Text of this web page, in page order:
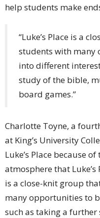
help students make
“Luke’s Place is a
students with many
into different
study of the bible,
board games.”
Charlotte Toyne, a
at King’s University
Luke’s Place because
atmosphere that Luke’s
is a close-knit group
many opportunities to
such as taking a